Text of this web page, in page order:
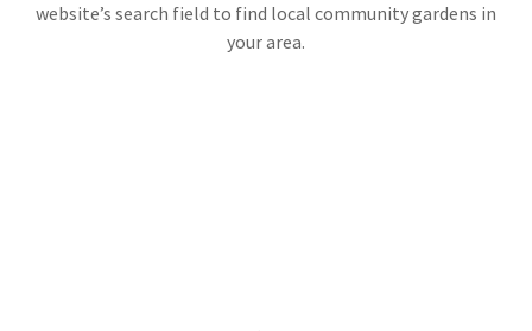
website’s search field to find local community gardens in
your area.